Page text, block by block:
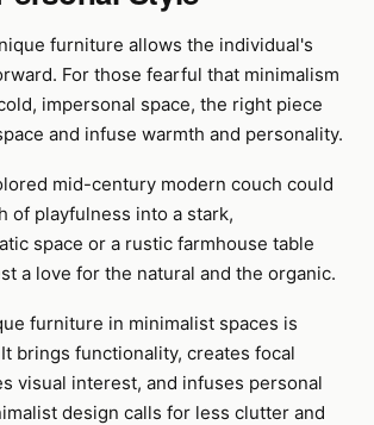
furniture allows the individual's
For those fearful that minimalism
impersonal space, the right piece
and infuse warmth and personality.
mid-century modern couch could
of playfulness into a stark,
space or a rustic farmhouse table
a love for the natural and the organic.
furniture in minimalist spaces is
brings functionality, creates focal
visual interest, and infuses personal
design calls for less clutter and